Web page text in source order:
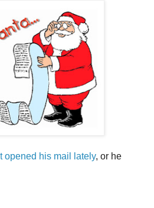
opened his mail lately, or he